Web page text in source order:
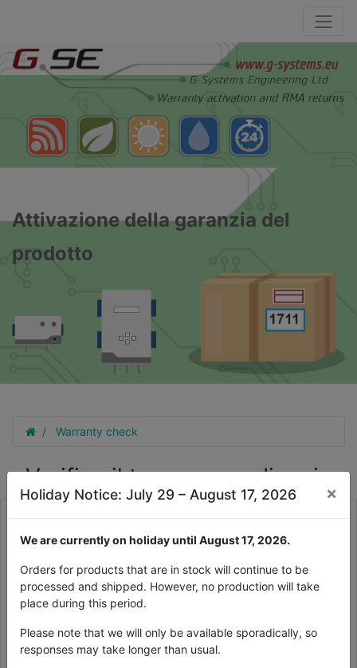
Attivazione della garanzia del
prodotto
Warranty check
Verifica il tuo numero di serie
numero di serie sul retro del prodotto (etichetta argento)
Holiday Notice: July 29 – August 17, 2026 ×
We are currently on holiday until August 17, 2026.
Orders for products that are in stock will continue to be
processed and shipped. However, no production will take
place during this period.
Please note that we will only be available sporadically, so
responses may take longer than usual.